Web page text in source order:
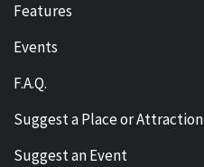
Features
Events
F.A.Q.
Suggest a Place or Attraction
Suggest an Event